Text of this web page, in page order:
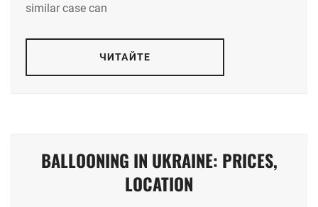
similar case can
ЧИТАЙТЕ
BALLOONING IN UKRAINE: PRICES,
LOCATION